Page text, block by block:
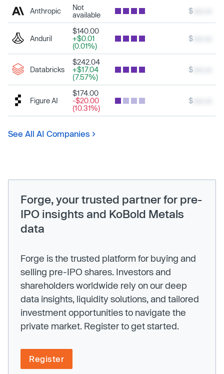
Anthropic
Not
available
$
Anduril
$140.00
+$0.01
(0.01%)
$
Databricks
$242.04
+$17.04
(7.57%)
$
Figure AI
$174.00
-$20.00
(10.31%)
$
See All AI Companies
Forge, your trusted partner for pre-
IPO insights and KoBold Metals
data
Forge is the trusted platform for buying and
selling pre-IPO shares. Investors and
shareholders worldwide rely on our deep
data insights, liquidity solutions, and tailored
investment opportunities to navigate the
private market. Register to get started.
Register